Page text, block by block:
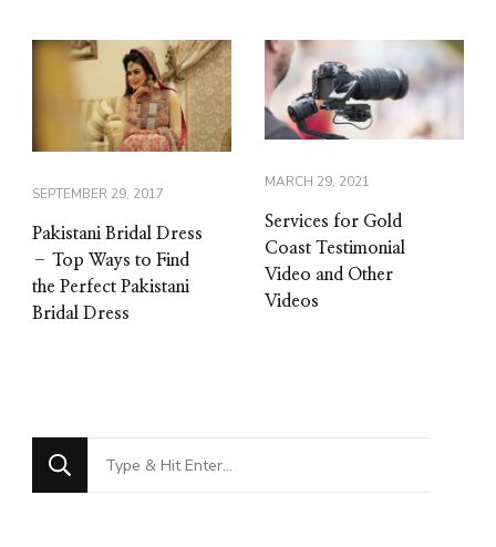
SEPTEMBER 29, 2017
Pakistani Bridal Dress
– Top Ways to Find
the Perfect Pakistani
Bridal Dress
MARCH 29, 2021
Services for Gold
Coast Testimonial
Video and Other
Videos
Looking
for